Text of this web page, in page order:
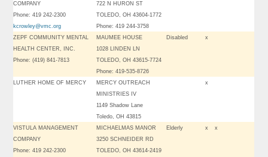
COMPANY
Phone: 419 242-2300
kcrowley@vmc.org
722 N HURON ST
TOLEDO, OH 43604-1772
Phone: 419 244-3758
ZEPF COMMUNITY MENTAL
HEALTH CENTER, INC.
Phone: (419) 841-7813
MAUMEE HOUSE
1028 LINDEN LN
TOLEDO, OH 43615-7724
Phone: 419-535-8726
Disabled x
LUTHER HOME OF MERCY
MERCY OUTREACH
MINISTRIES IV
1149 Shadow Lane
Toledo, OH 43815
x
VISTULA MANAGEMENT
COMPANY
Phone: 419 242-2300
MICHAELMAS MANOR
3250 SCHNEIDER RD
TOLEDO, OH 43614-2419
Elderly x x